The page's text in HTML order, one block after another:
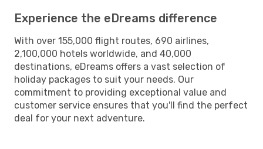
Experience the eDreams difference
With over 155,000 flight routes, 690 airlines,
2,100,000 hotels worldwide, and 40,000
destinations, eDreams offers a vast selection of
holiday packages to suit your needs. Our
commitment to providing exceptional value and
customer service ensures that you'll find the perfect
deal for your next adventure.